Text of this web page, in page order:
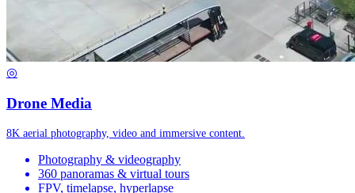
◎
Drone Media
8K aerial photography, video and immersive content.
Photography & videography
360 panoramas & virtual tours
FPV, timelapse, hyperlapse